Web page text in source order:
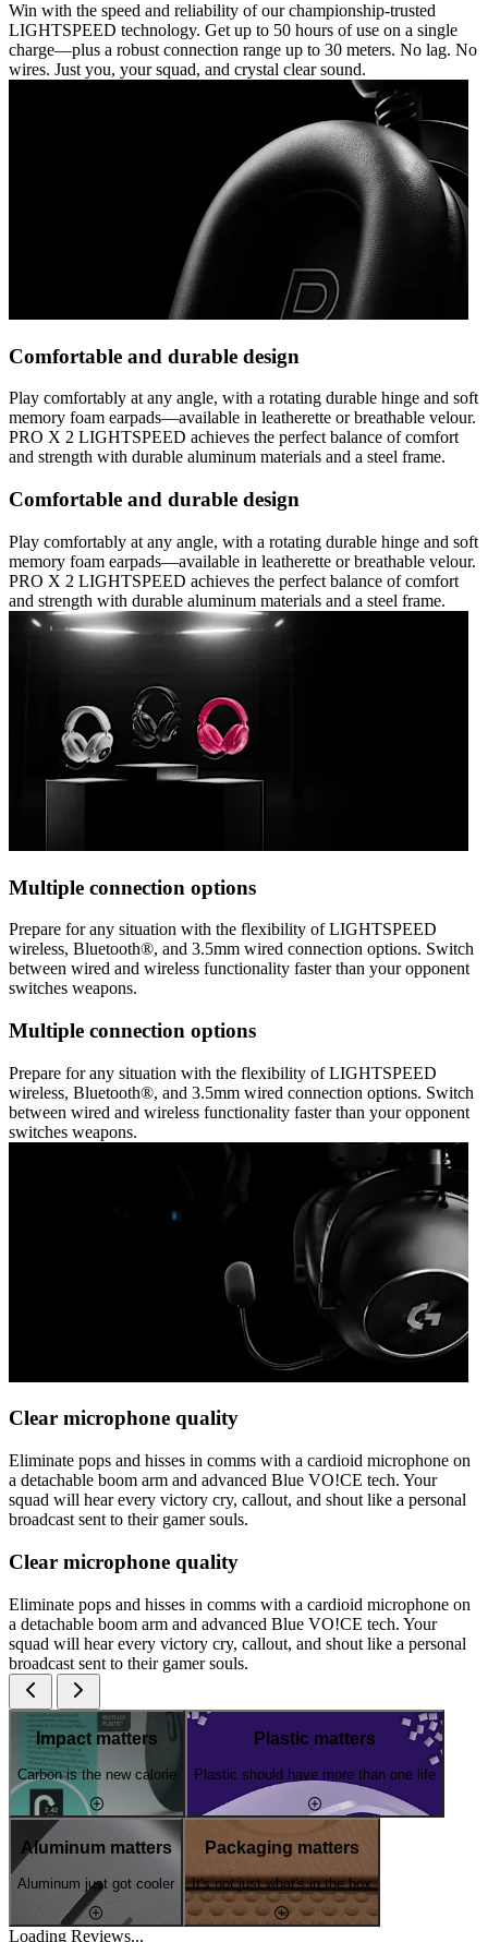
Win with the speed and reliability of our championship-trusted
LIGHTSPEED technology. Get up to 50 hours of use on a single
charge—plus a robust connection range up to 30 meters. No lag. No
wires. Just you, your squad, and crystal clear sound.
Comfortable and durable design
Play comfortably at any angle, with a rotating durable hinge and soft
memory foam earpads—available in leatherette or breathable velour.
PRO X 2 LIGHTSPEED achieves the perfect balance of comfort
and strength with durable aluminum materials and a steel frame.
Comfortable and durable design
Play comfortably at any angle, with a rotating durable hinge and soft
memory foam earpads—available in leatherette or breathable velour.
PRO X 2 LIGHTSPEED achieves the perfect balance of comfort
and strength with durable aluminum materials and a steel frame.
Multiple connection options
Prepare for any situation with the flexibility of LIGHTSPEED
wireless, Bluetooth®, and 3.5mm wired connection options. Switch
between wired and wireless functionality faster than your opponent
switches weapons.
Multiple connection options
Prepare for any situation with the flexibility of LIGHTSPEED
wireless, Bluetooth®, and 3.5mm wired connection options. Switch
between wired and wireless functionality faster than your opponent
switches weapons.
Clear microphone quality
Eliminate pops and hisses in comms with a cardioid microphone on
a detachable boom arm and advanced Blue VO!CE tech. Your
squad will hear every victory cry, callout, and shout like a personal
broadcast sent to their gamer souls.
Clear microphone quality
Eliminate pops and hisses in comms with a cardioid microphone on
a detachable boom arm and advanced Blue VO!CE tech. Your
squad will hear every victory cry, callout, and shout like a personal
broadcast sent to their gamer souls.
Impact matters
Carbon is the new calorie
Plastic matters
Plastic should have more than one life
Aluminum matters
Aluminum just got cooler
Packaging matters
It's not just what's in the box
Loading Reviews...